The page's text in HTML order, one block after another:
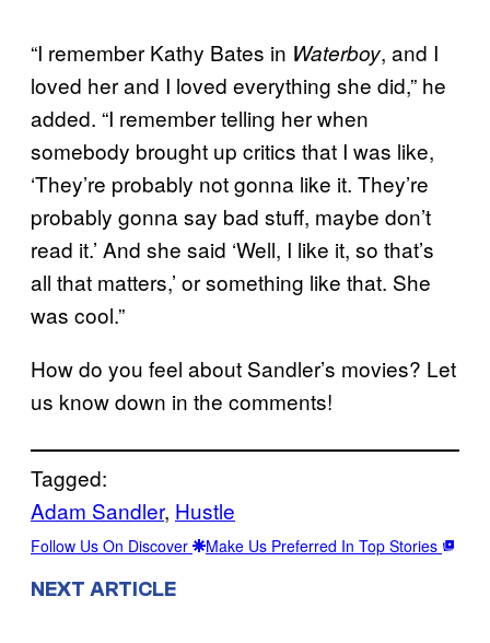
“I remember Kathy Bates in Waterboy, and I
loved her and I loved everything she did,” he
added. “I remember telling her when
somebody brought up critics that I was like,
‘They’re probably not gonna like it. They’re
probably gonna say bad stuff, maybe don’t
read it.’ And she said ‘Well, I like it, so that’s
all that matters,’ or something like that. She
was cool.”
How do you feel about Sandler’s movies? Let
us know down in the comments!
Tagged:
Adam Sandler, Hustle
Follow Us On Discover Make Us Preferred In Top Stories
NEXT ARTICLE